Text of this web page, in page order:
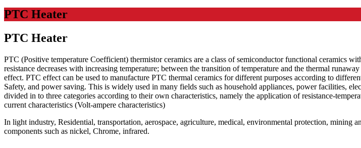
PTC Heater
PTC Heater
PTC (Positive temperature Coefficient) thermistor ceramics are a class of semiconductor functional ceramics
resistance decreases with increasing temperature; between the transition of temperature and the thermal
effect. PTC effect can be used to manufacture PTC thermal ceramics for different purposes according to
Safety, and power saving. This is widely used in many fields such as household appliances, power facilities,
divided in to three categories according to their own characteristics, namely the application of resistance-
current characteristics (Volt-ampere characteristics)
In light industry, Residential, transportation, aerospace, agriculture, medical, environmental protection, mining
components such as nickel, Chrome, infrared.